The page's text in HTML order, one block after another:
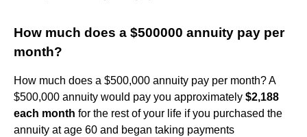
How much does a $500000 annuity pay per
month?
How much does a $500,000 annuity pay per month? A
$500,000 annuity would pay you approximately $2,188
each month for the rest of your life if you purchased the
annuity at age 60 and began taking payments